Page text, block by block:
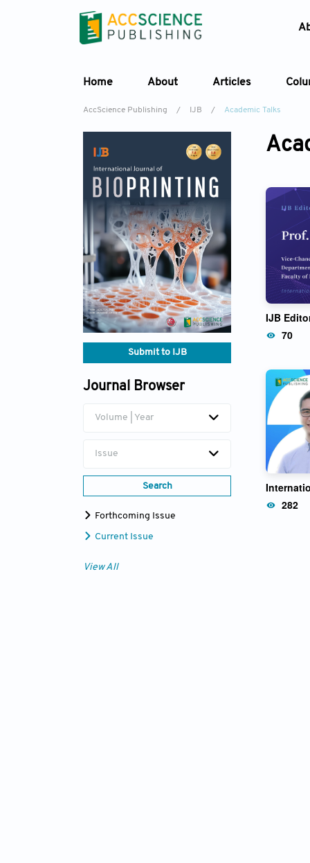
Home About Articles
AccScience Publishing / IJB / Academic Talks
Submit to IJB
Journal Browser
Volume | Year
Issue
Search
Forthcoming Issue
Current Issue
View All
IJB
Zhong Li
70
282